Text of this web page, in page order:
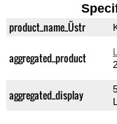
product_name_Üstr
aggregated_product
aggregated_display